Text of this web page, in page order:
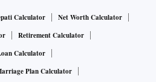
Calculator
Net Worth Calculator
Retirement Calculator
Calculator
Plan Calculator